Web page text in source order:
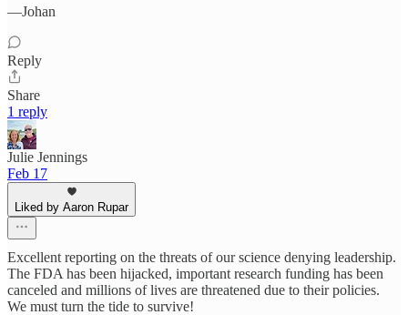
—Johan
Reply
Share
1 reply
Julie Jennings
Feb 17
Liked by Aaron Rupar
Excellent reporting on the threats of our science denying leadership.
The FDA has been hijacked, important research funding has been
canceled and millions of lives are threatened due to their policies.
We must turn the tide to survive!